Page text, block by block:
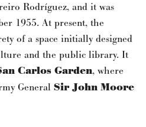
Rodríguez, and it was
1955. At present, the
of a space initially designed
and the public library. It
Carlos Garden, where
General Sir John Moore